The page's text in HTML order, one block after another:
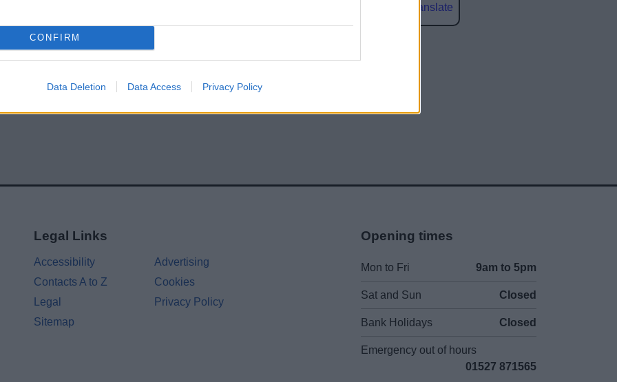
CONFIRM
Data Deletion Data Access Privacy Policy
Translate
Legal Links
Accessibility
Advertising
Contacts A to Z
Cookies
Legal
Privacy Policy
Sitemap
Opening times
Mon to Fri 9am to 5pm
Sat and Sun Closed
Bank Holidays Closed
Emergency out of hours
01527 871565